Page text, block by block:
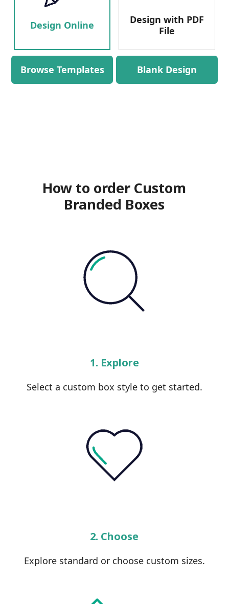
Design Online
Design with PDF
File
Browse Templates Blank Design
How to order Custom
Branded Boxes
1. Explore
Select a custom box style to get started.
2. Choose
Explore standard or choose custom sizes.